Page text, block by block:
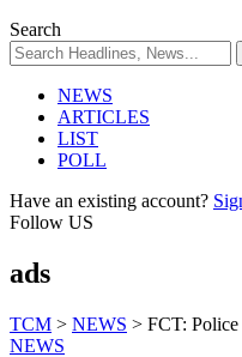
Search
NEWS
ARTICLES
LIST
POLL
Have an existing account?
Follow US
ads
TCM > NEWS > FCT:
NEWS